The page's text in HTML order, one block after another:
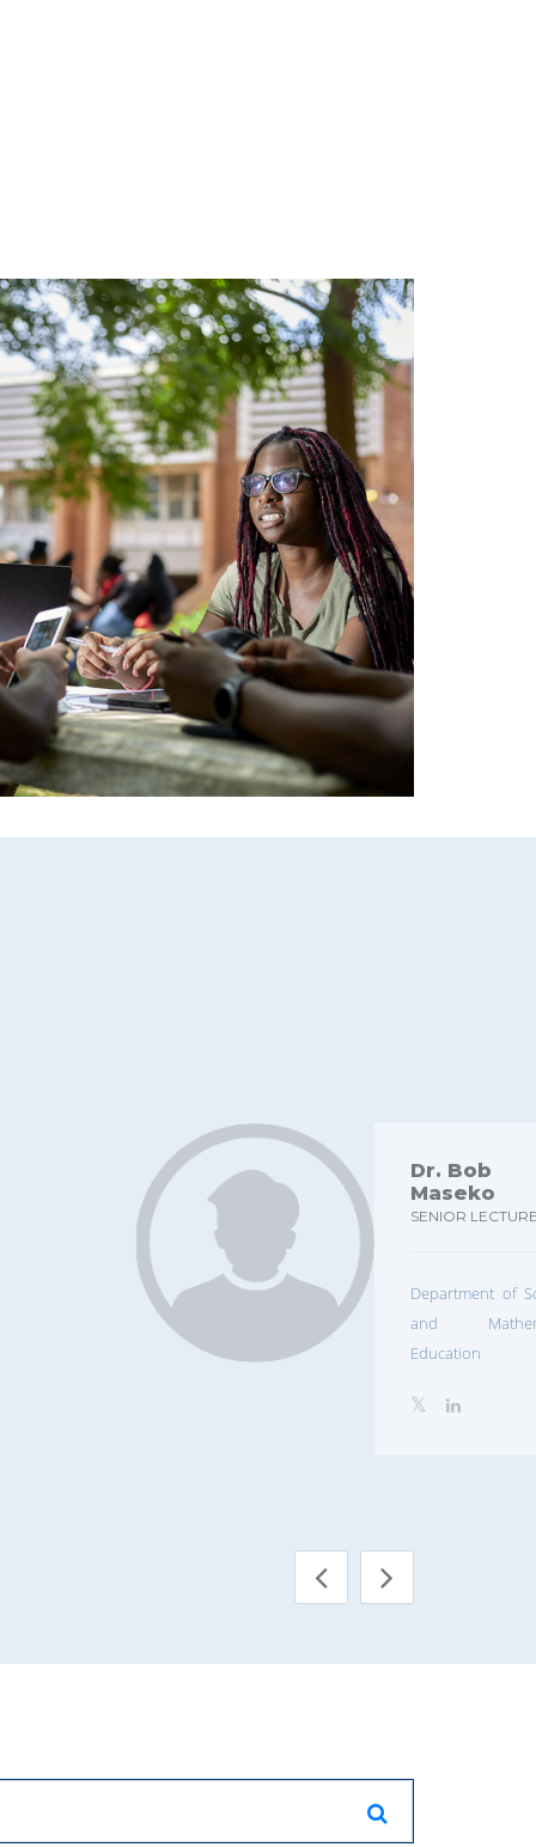
Dr. Bob
Maseko
SENIOR
Department of
and
Education